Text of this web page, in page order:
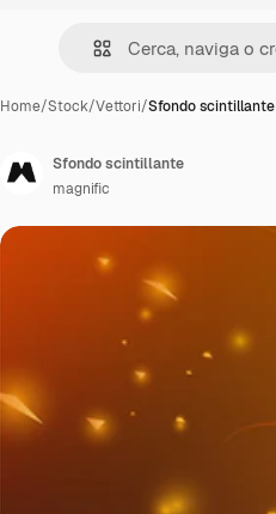
Home/Stock/Vettori/Sfondo scintillante
Sfondo scintillante
magnific